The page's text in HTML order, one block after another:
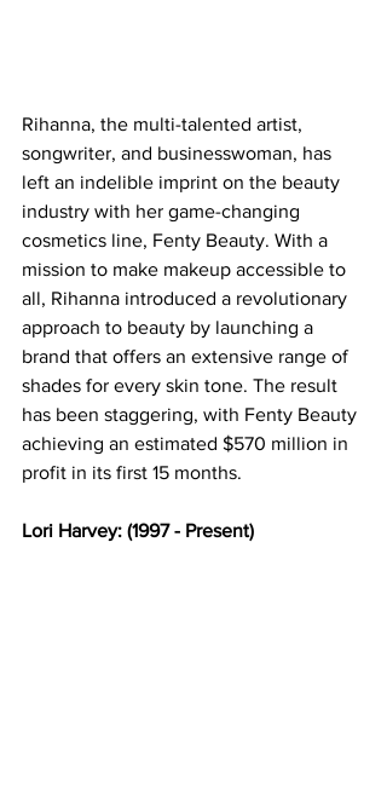
Rihanna, the multi-talented artist,
songwriter, and businesswoman, has
left an indelible imprint on the beauty
industry with her game-changing
cosmetics line, Fenty Beauty. With a
mission to make makeup accessible to
all, Rihanna introduced a revolutionary
approach to beauty by launching a
brand that offers an extensive range of
shades for every skin tone. The result
has been staggering, with Fenty Beauty
achieving an estimated $570 million in
profit in its first 15 months.
Lori Harvey: (1997 - Present)